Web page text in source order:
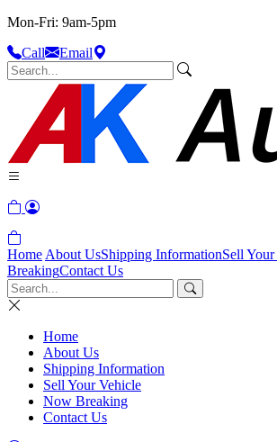
Mon-Fri: 9am-5pm
Call
Email
Home About UsShipping InformationSell
BreakingContact Us
Home
About Us
Shipping Information
Sell Your Vehicle
Now Breaking
Contact Us